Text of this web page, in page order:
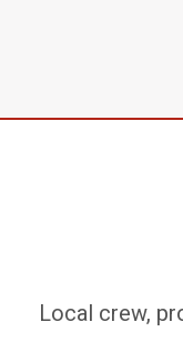
Local crew,